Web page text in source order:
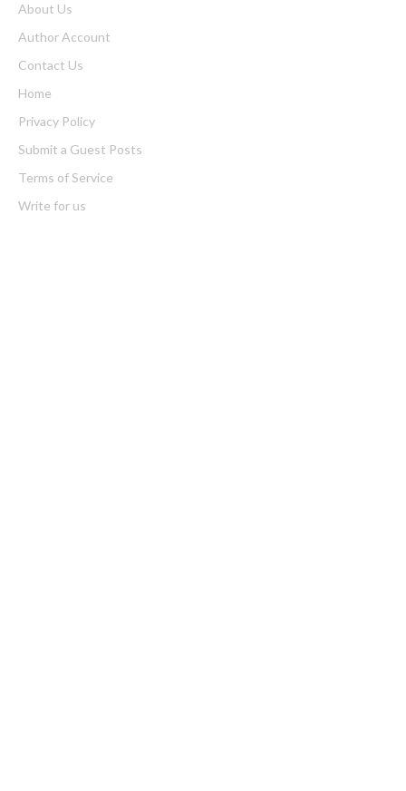
About Us
Author Account
Contact Us
Home
Privacy Policy
Submit a Guest Posts
Terms of Service
Write for us